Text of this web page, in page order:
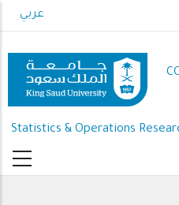
to
content
عربي
Statistics & Operations